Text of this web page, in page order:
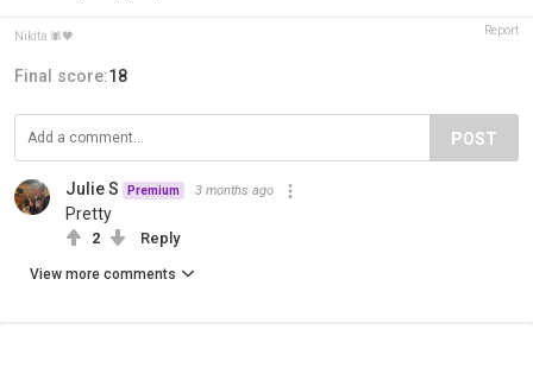
Nikita 🕷️🖤 Report
Final score:18
POST
Julie S Premium 3 months ago
Pretty
2 Reply
View more comments